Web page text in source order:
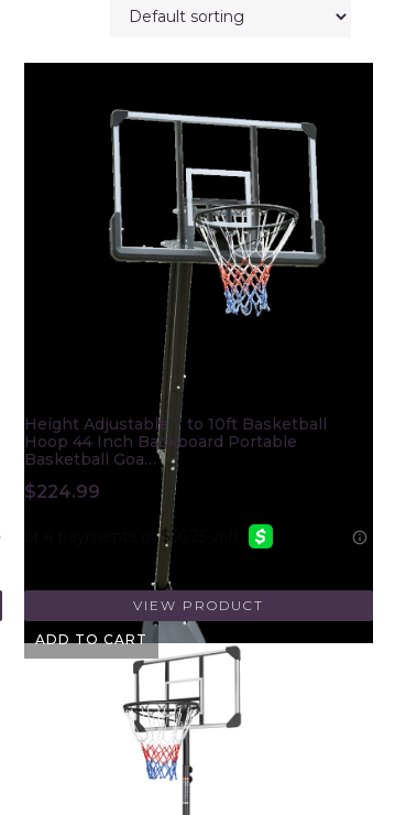
ADD TO CART
Height Adjustable 7 to 10ft Basketball
Hoop 44 Inch Backboard Portable
Basketball Goa…
$224.99
VIEW PRODUCT